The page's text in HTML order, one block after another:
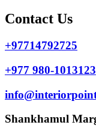
Contact Us
+97714792725
+977 980-1013123
Shankhamul